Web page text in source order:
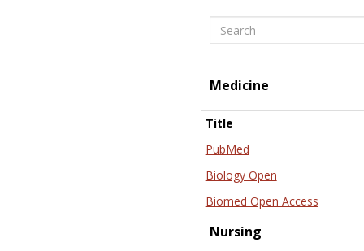
Search
Medicine
Title
PubMed
Biology Open
Biomed Open Access
Nursing